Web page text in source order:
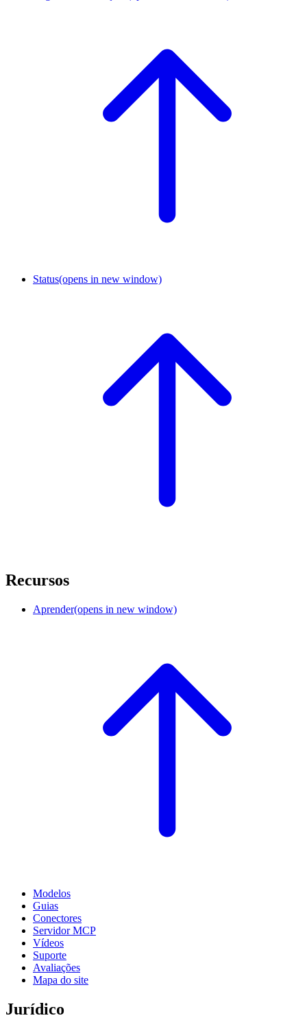
Status(opens in new window)
Recursos
Aprender(opens in new window)
Modelos
Guias
Conectores
Servidor MCP
Vídeos
Suporte
Avaliações
Mapa do site
Jurídico